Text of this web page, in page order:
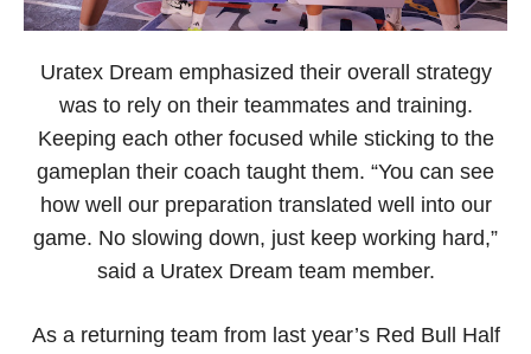
Uratex Dream emphasized their overall strategy
was to rely on their teammates and training.
Keeping each other focused while sticking to the
gameplan their coach taught them. “You can see
how well our preparation translated well into our
game. No slowing down, just keep working hard,”
said a Uratex Dream team member.
As a returning team from last year’s Red Bull Half